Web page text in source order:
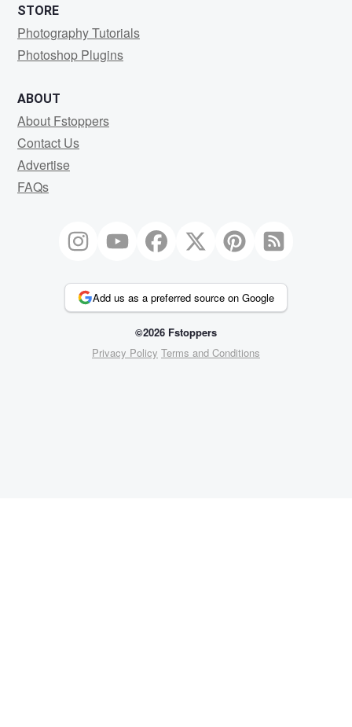
STORE
Photography Tutorials
Photoshop Plugins
ABOUT
About Fstoppers
Contact Us
Advertise
FAQs
Add us as a preferred source on Google
©2026 Fstoppers
Privacy Policy Terms and Conditions